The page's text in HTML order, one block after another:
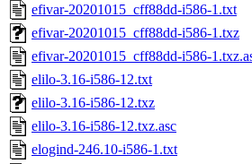
efivar-20201015_cff88dd-i586-1.txt
efivar-20201015_cff88dd-i586-1.txz
efivar-20201015_cff88dd-i586-
elilo-3.16-i586-12.txt
elilo-3.16-i586-12.txz
elilo-3.16-i586-12.txz.asc
elogind-246.10-i586-1.txt